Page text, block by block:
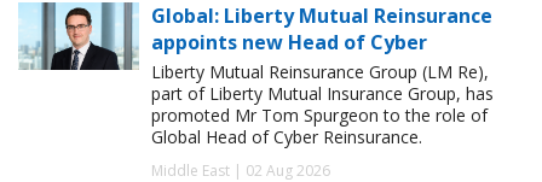
Global: Liberty Mutual Reinsurance
appoints new Head of Cyber
Liberty Mutual Reinsurance Group (LM Re),
part of Liberty Mutual Insurance Group, has
promoted Mr Tom Spurgeon to the role of
Global Head of Cyber Reinsurance.
Middle East | 02 Aug 2026